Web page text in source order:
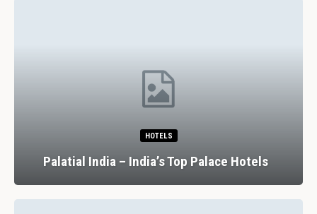
HOTELS
Palatial India – India’s Top Palace Hotels